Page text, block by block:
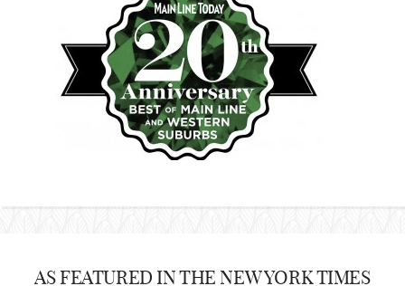
AS FEATURED IN THE NEW YORK TIMES